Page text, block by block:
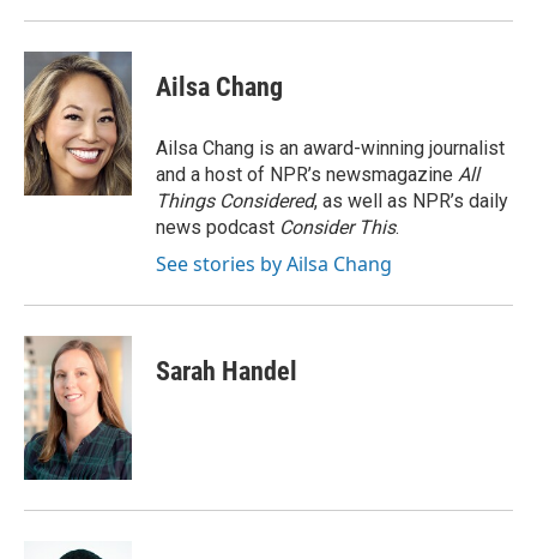
Ailsa Chang
Ailsa Chang is an award-winning journalist
and a host of NPR’s newsmagazine All
Things Considered, as well as NPR’s daily
news podcast Consider This.
See stories by Ailsa Chang
Sarah Handel